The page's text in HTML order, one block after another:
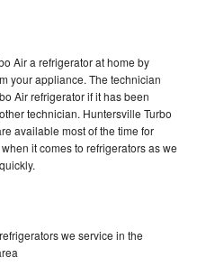
Air a refrigerator at home by
your appliance. The technician
Air refrigerator if it has been
technician. Huntersville Turbo
available most of the time for
it comes to refrigerators as we
we service in the